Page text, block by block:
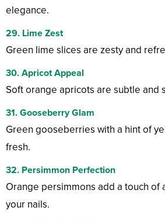
elegance.
29. Lime Zest
Green lime slices are zesty and
30. Apricot Appeal
Soft orange apricots are subtle and
31. Gooseberry Glam
Green gooseberries with a hint of
fresh.
32. Persimmon Perfection
Orange persimmons add a touch of
your nails.